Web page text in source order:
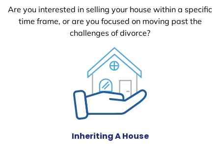
Are you interested in selling your house within a specific
time frame, or are you focused on moving past the
challenges of divorce?
Inheriting A House